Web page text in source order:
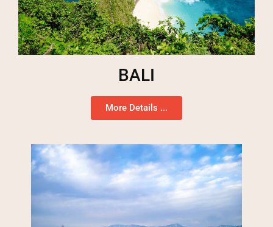
BALI
More Details ...